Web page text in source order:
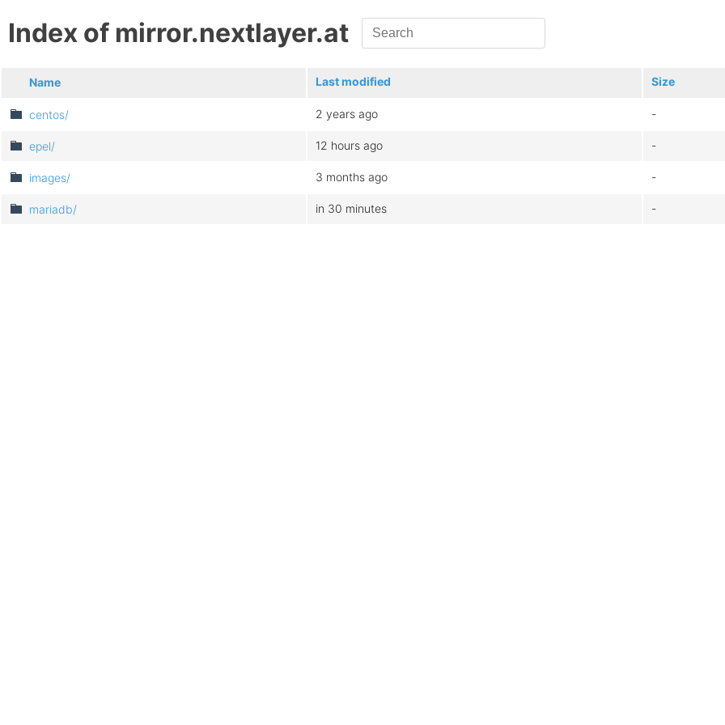
Index of mirror.nextlayer.at
Name Last modified Size
centos/ 2 years ago -
epel/ 12 hours ago -
images/ 3 months ago -
mariadb/ in 30 minutes -